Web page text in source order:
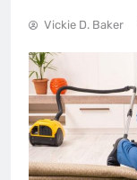
Vickie D. Baker